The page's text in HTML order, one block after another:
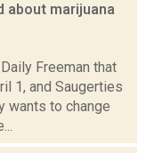
about marijuana
Freeman that
1, and Saugerties
wants to change